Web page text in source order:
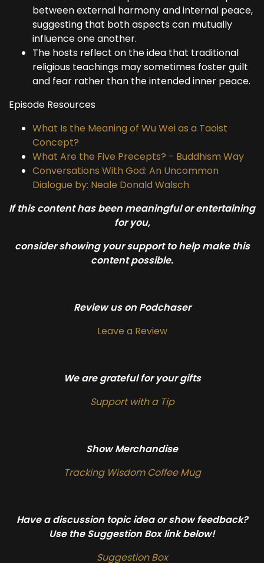
between external harmony and internal peace,
suggesting that both aspects can mutually
influence one another.
The hosts reflect on the idea that traditional
religious teachings may sometimes foster guilt
and fear rather than the intended inner peace.
Episode Resources
What Is the Meaning of Wu Wei as a Taoist
Concept?
What Are the Five Precepts? - Buddhism Way
Conversations With God: An Uncommon
Dialogue by: Neale Donald Walsch
If this content has been meaningful or entertaining
for you,
consider showing your support to help make this
content possible.
Review us on Podchaser
Leave a Review
We are grateful for your gifts
Support with a Tip
Show Merchandise
Tracking Wisdom Coffee Mug
Have a discussion topic idea or show feedback?
Use the Suggestion Box link below!
Suggestion Box